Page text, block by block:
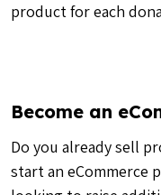
product for each
Become an
Do you already sell
start an eCommerce